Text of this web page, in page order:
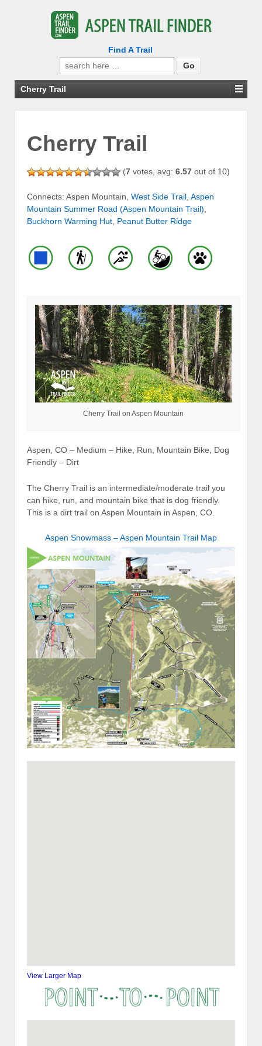
Find A Trail
Search
for:
Cherry Trail
Cherry Trail
(7 votes, avg: 6.57 out of 10)
Connects: Aspen Mountain, West Side Trail Aspen
Mountain Summer Road (Aspen Mountain Trail)
Buckhorn Warming Hut Peanut Butter Ridge
Cherry Trail on Aspen Mountain
Aspen, CO – Medium – Hike, Run, Mountain Bike, Dog
Friendly – Dirt
The Cherry Trail is an intermediate/moderate trail you
can hike, run, and mountain bike that is dog friendly.
This is a dirt trail on Aspen Mountain in Aspen, CO.
Aspen Snowmass – Aspen Mountain Trail Map
View Larger Map